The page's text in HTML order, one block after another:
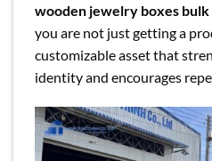
wooden jewelry boxes bulk
you are not just getting a
customizable asset that
identity and encourages